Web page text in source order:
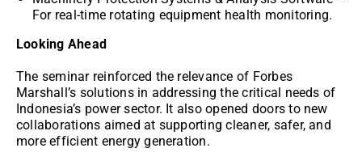
For real-time rotating equipment health monitoring.
Looking Ahead
The seminar reinforced the relevance of Forbes
Marshall’s solutions in addressing the critical needs of
Indonesia’s power sector. It also opened doors to new
collaborations aimed at supporting cleaner, safer, and
more efficient energy generation.